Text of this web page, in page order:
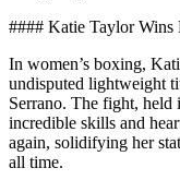
#### Katie Taylor Wins
In women’s boxing,
undisputed lightweight
Serrano. The fight, held
incredible skills and
again, solidifying her
all time.